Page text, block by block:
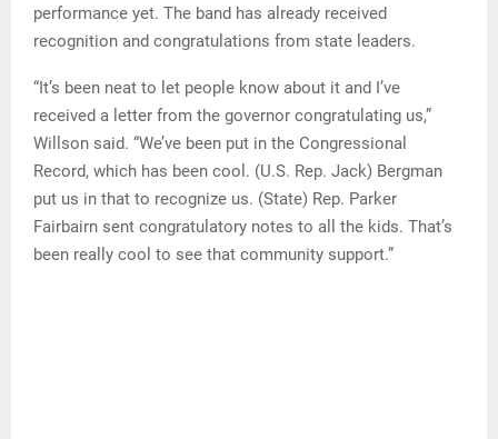
performance yet. The band has already received
recognition and congratulations from state leaders.
“It’s been neat to let people know about it and I’ve
received a letter from the governor congratulating us,”
Willson said. “We’ve been put in the Congressional
Record, which has been cool. (U.S. Rep. Jack) Bergman
put us in that to recognize us. (State) Rep. Parker
Fairbairn sent congratulatory notes to all the kids. That’s
been really cool to see that community support.”